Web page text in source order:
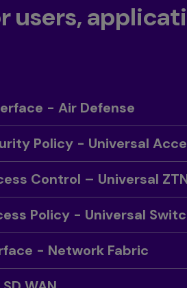
users,
- Air Defense
Policy - Universal
Control – Universal
Policy - Universal
- Network Fabric